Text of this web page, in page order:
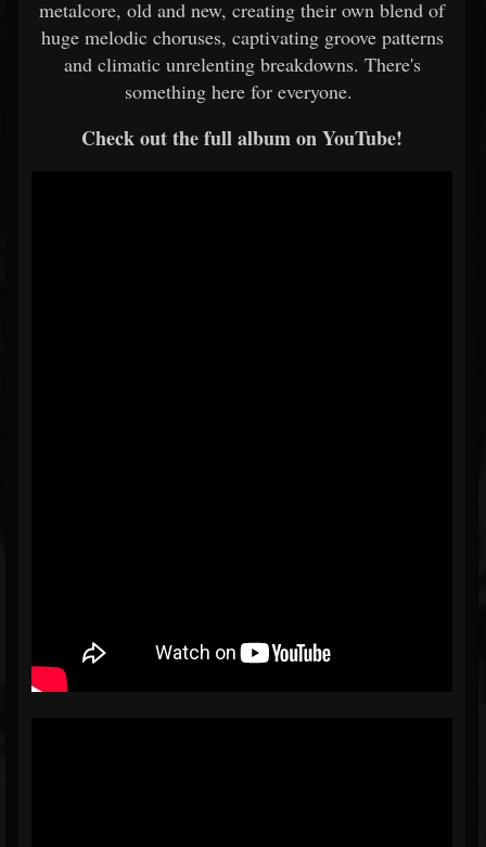
metalcore, old and new, creating their own blend of
huge melodic choruses, captivating groove patterns
and climatic unrelenting breakdowns. There's
something here for everyone.
Check out the full album on YouTube!